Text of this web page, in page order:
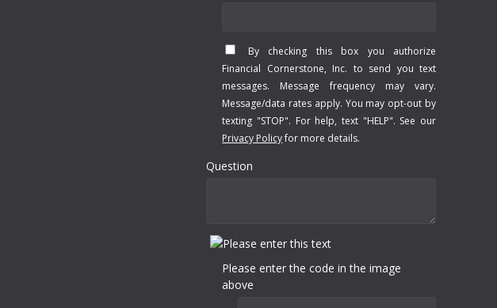
By checking this box you authorize
Financial Cornerstone, Inc. to send you text
messages. Message frequency may vary.
Message/data rates apply. You may opt-out by
texting "STOP". For help, text "HELP". See our
Privacy Policyfor more details.
Question
Please enter the code in the image
above